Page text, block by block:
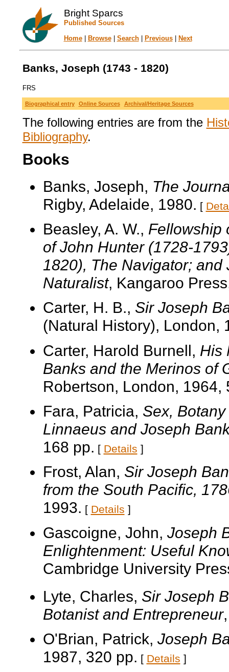
Bright Sparcs
Published Sources
Home| Browse| Search| Previous| Next
Banks, Joseph (1743 - 1820)
FRS
Biographical entry Online Sources Archival/Heritage Sources
The following entries are from the
Bibliography.
Books
Banks, Joseph, The
Rigby, Adelaide, 1980. [
Beasley, A. W., Fellowship
of John Hunter (1728-
1820), The Navigator;
Naturalist, Kangaroo
Carter, H. B., Sir Joseph
(Natural History), London,
Carter, Harold Burnell, His
Banks and the Merinos of
Robertson, London, 1964,
Fara, Patricia, Sex,
Linnaeus and Joseph
168 pp. [ Details ]
Frost, Alan, Sir Joseph
from the South Pacific,
1993. [ Details ]
Gascoigne, John, Joseph
Enlightenment: Useful
Cambridge University
Lyte, Charles, Sir Joseph
Botanist and Entrepreneur
O'Brian, Patrick, Joseph
1987, 320 pp. [ Details ]